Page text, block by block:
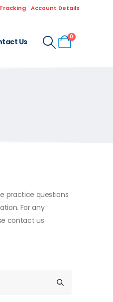
Account Details
Us
0
practice questions
For any
contact us